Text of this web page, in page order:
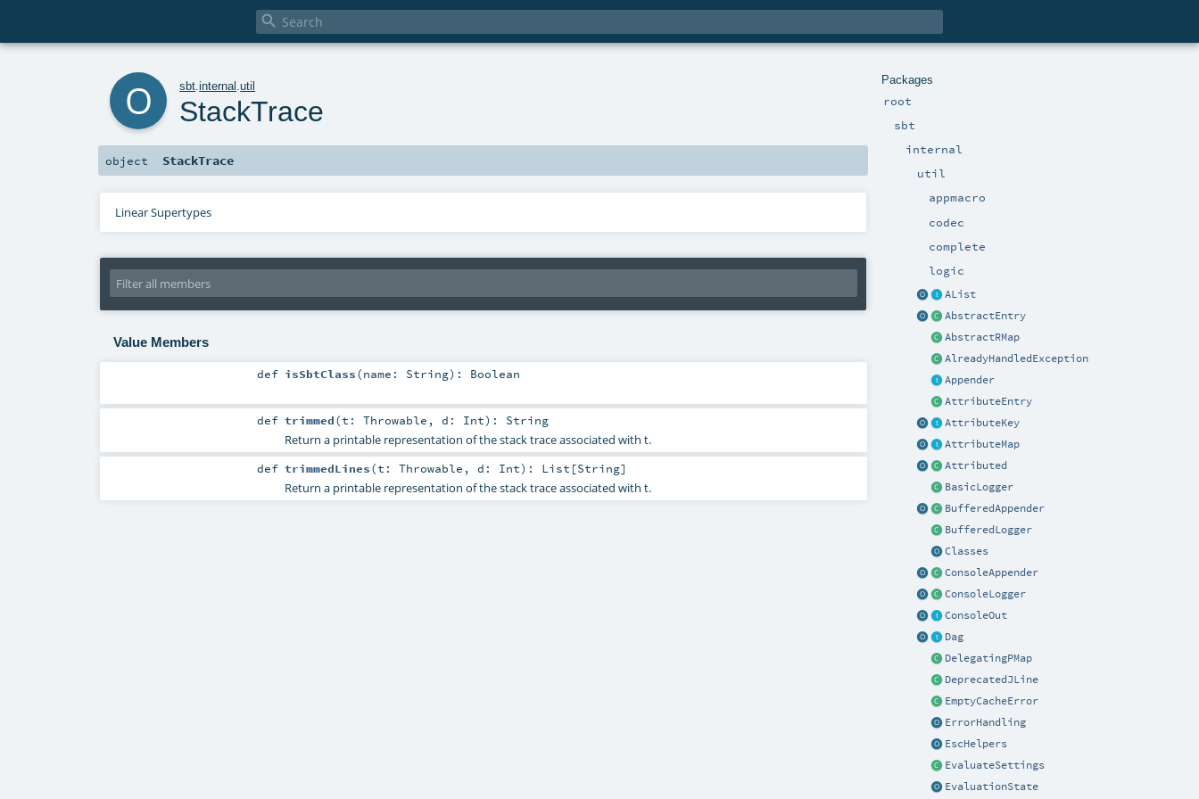

Packages
root
sbt
internal
util
appmacro
codec
complete
logic
AList
AbstractEntry
AbstractRMap
AlreadyHandledException
Appender
AttributeEntry
AttributeKey
AttributeMap
Attributed
BasicLogger
BufferedAppender
BufferedLogger
Classes
ConsoleAppender
ConsoleLogger
ConsoleOut
Dag
DelegatingPMap
DeprecatedJLine
EmptyCacheError
ErrorHandling
EscHelpers
EvaluateSettings
EvaluationState
sbt .internal .util
StackTrace
object StackTrace
Linear Supertypes
Value Members
def isSbtClass(name: String) : Boolean
def trimmed(t: Throwable , d: Int) : String
Return a printable representation of the stack trace associated with t.
def trimmedLines(t: Throwable , d: Int) : List [String]
Return a printable representation of the stack trace associated with t.